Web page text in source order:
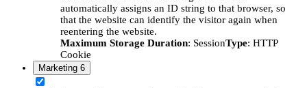
automatically assigns an ID string to that browser, so
that the website can identify the visitor again when
reentering the website.
Maximum Storage Duration: SessionType: HTTP
Cookie
Marketing 6